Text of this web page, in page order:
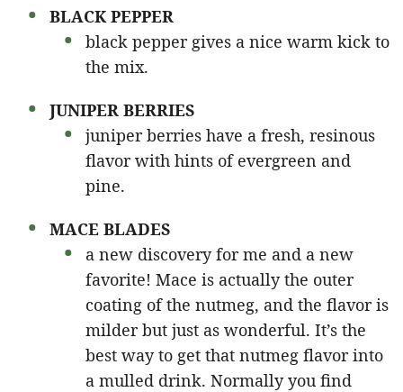
BLACK PEPPER
black pepper gives a nice warm kick to
the mix.
JUNIPER BERRIES
juniper berries have a fresh, resinous
flavor with hints of evergreen and
pine.
MACE BLADES
a new discovery for me and a new
favorite! Mace is actually the outer
coating of the nutmeg, and the flavor is
milder but just as wonderful. It’s the
best way to get that nutmeg flavor into
a mulled drink. Normally you find